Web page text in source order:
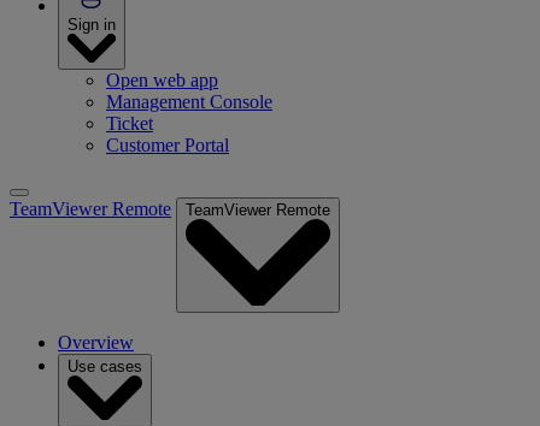
Sign in
Open web app
Management Console
Ticket
Customer Portal
TeamViewer Remote TeamViewer Remote
Overview
Use cases